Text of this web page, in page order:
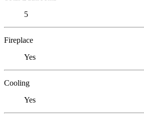
5
Fireplace
Yes
Cooling
Yes